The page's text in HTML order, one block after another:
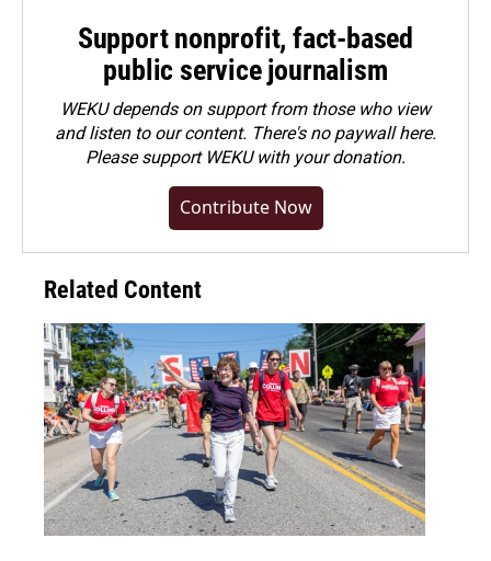
Support nonprofit, fact-based
public service journalism
WEKU depends on support from those who view
and listen to our content. There's no paywall here.
Pleasesupport WEKU with your donation.
Contribute Now
Related Content